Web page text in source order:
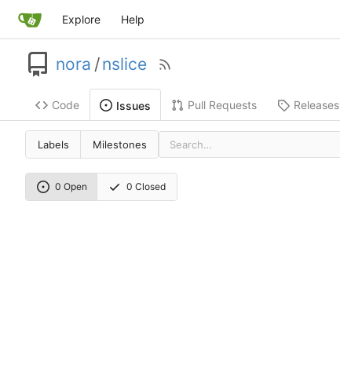
Explore Help
nora /nslice
Code Issues Pull Requests Releases
Labels Milestones
0 Open 0 Closed